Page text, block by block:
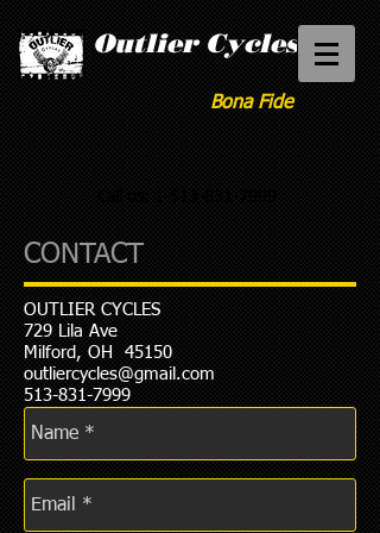
Outlier Cycles
Bona Fide
CONTACT
OUTLIER CYCLES
729 Lila Ave
Milford, OH 45150
outliercycles@gmail.com
513-831-7999